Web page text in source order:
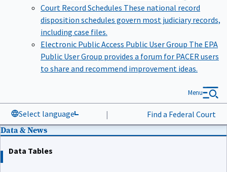
Court Record Schedules These national record
disposition schedules govern most judiciary records,
including case files.
Electronic Public Access Public User Group The EPA
Public User Group provides a forum for PACER users
to share and recommend improvement ideas.
Select language | Find a Federal Court
Menu
Data & News
Data Tables